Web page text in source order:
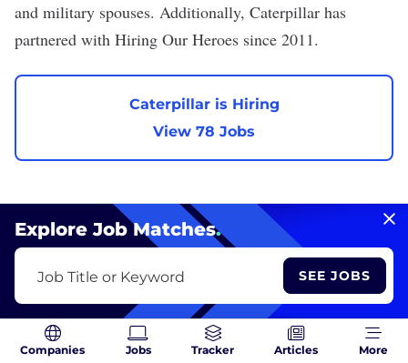
and military spouses. Additionally, Caterpillar has
partnered with Hiring Our Heroes since 2011.
Caterpillar is Hiring
View 78 Jobs
VIEW PROFILE We are hiring
Explore Job Matches.
Job Title or Keyword SEE JOBS
Companies Jobs Tracker Articles More